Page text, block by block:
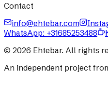
Contact
info@ehtebar.com
WhatsApp: +31685253488
© 2026 Ehtebar. All rights
An independent project